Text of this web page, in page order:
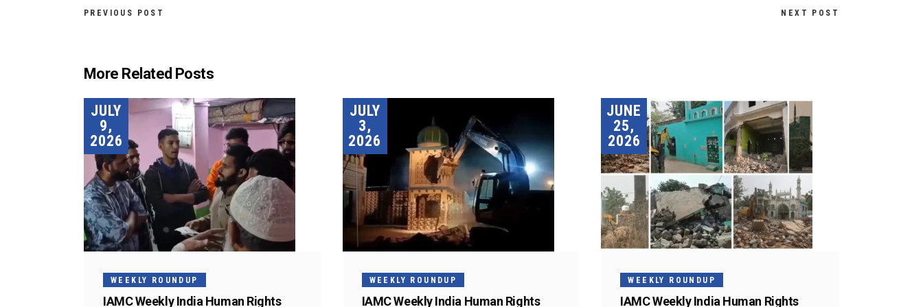
PREVIOUS POST NEXT POST
More Related Posts
JULY
9,
2026
WEEKLY ROUNDUP
IAMC Weekly India Human Rights
JULY
3,
2026
WEEKLY ROUNDUP
IAMC Weekly India Human Rights
JUNE
25,
2026
WEEKLY ROUNDUP
IAMC Weekly India Human Rights